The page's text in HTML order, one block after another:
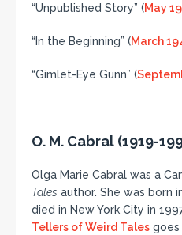
“Unpublished Story” (May
“In the Beginning” (March
“Gimlet-Eye Gunn” (
O. M. Cabral (1919-
Olga Marie Cabral was a
Tales author. She was born
died in New York City in
Tellers of Weird Tales goes